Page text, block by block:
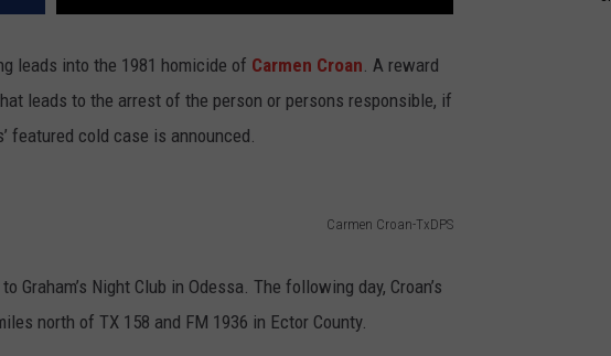
leads into the 1981 homicide of Carmen Croan. A reward
leads to the arrest of the person or persons responsible, if
featured cold case is announced.
Carmen Croan-TxDPS
Graham’s Night Club in Odessa. The following day, Croan’s
north of TX 158 and FM 1936 in Ector County.